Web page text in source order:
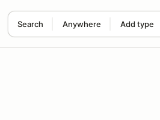
Search Anywhere Add type